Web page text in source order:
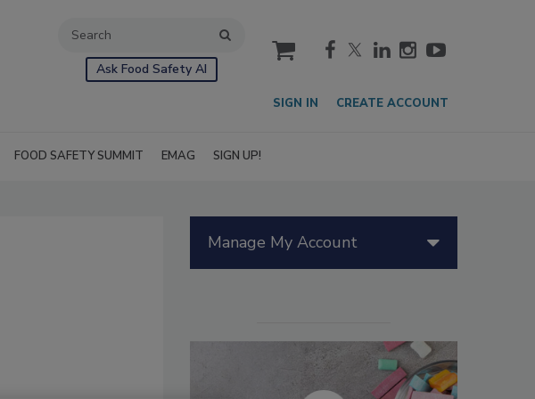
Ask Food Safety AI
cart
SIGN IN CREATE ACCOUNT
FOOD SAFETY SUMMIT EMAG SIGN UP!
Manage My Account